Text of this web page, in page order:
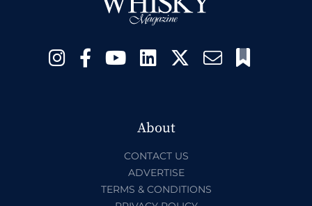
About
CONTACT US
ADVERTISE
TERMS & CONDITIONS